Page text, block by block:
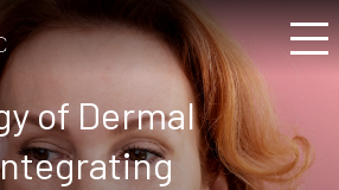
of Dermal